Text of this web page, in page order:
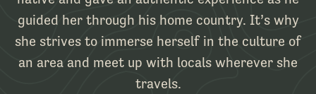
guided her through his home country. It’s why
she strives to immerse herself in the culture of
an area and meet up with locals wherever she
travels.